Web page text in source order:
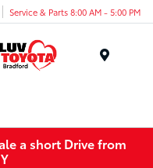
Service & Parts 8:00 AM - 5:00 PM
a short Drive from